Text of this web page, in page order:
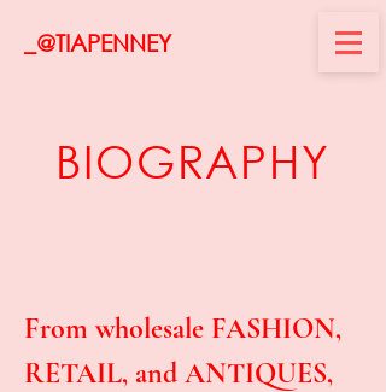
_@TIAPENNEY
BIOGRAPHY
From wholesale FASHION,
RETAIL, and ANTIQUES,